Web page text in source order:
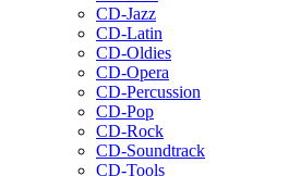
CD-Jazz
CD-Latin
CD-Oldies
CD-Opera
CD-Percussion
CD-Pop
CD-Rock
CD-Soundtrack
CD-Tools